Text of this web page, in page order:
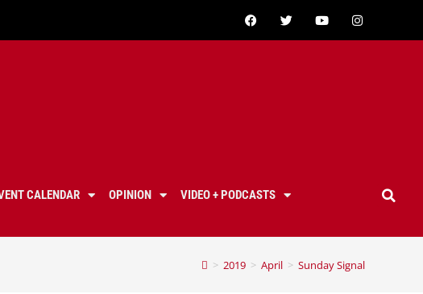
CALENDAR OPINION
VIDEO + PODCASTS
> 2019 > April > Sunday Signal